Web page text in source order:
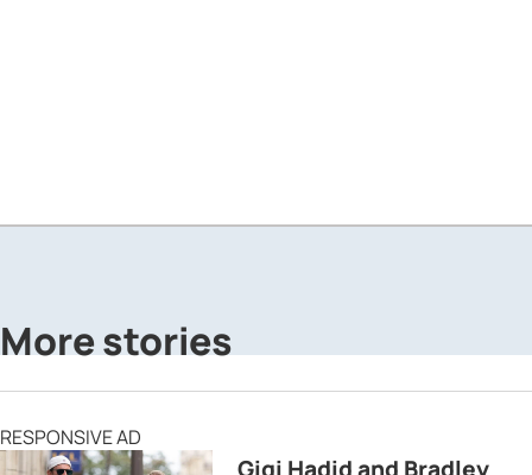
More stories
RESPONSIVE AD
Gigi Hadid and Bradley